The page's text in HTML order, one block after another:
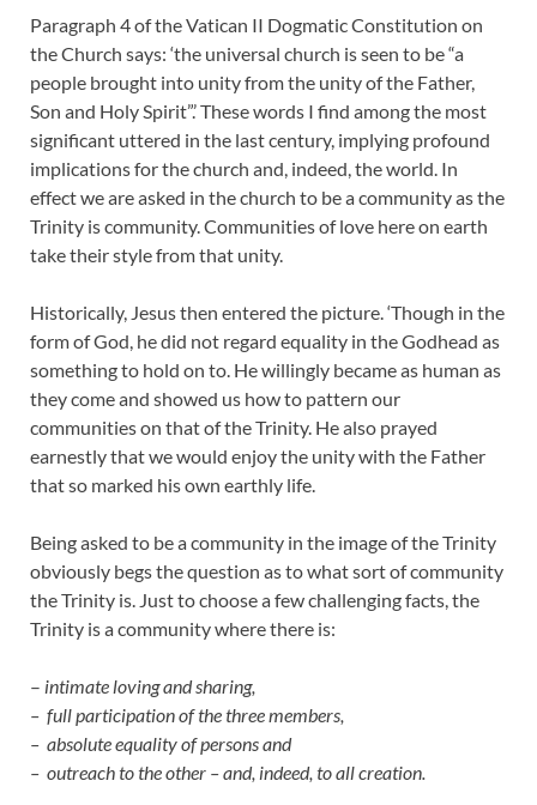
Paragraph 4 of the Vatican II Dogmatic Constitution on
the Church says: ‘the universal church is seen to be “a
people brought into unity from the unity of the Father,
Son and Holy Spirit”.’ These words I find among the most
significant uttered in the last century, implying profound
implications for the church and, indeed, the world. In
effect we are asked in the church to be a community as the
Trinity is community. Communities of love here on earth
take their style from that unity.
Historically, Jesus then entered the picture. ‘Though in the
form of God, he did not regard equality in the Godhead as
something to hold on to. He willingly became as human as
they come and showed us how to pattern our
communities on that of the Trinity. He also prayed
earnestly that we would enjoy the unity with the Father
that so marked his own earthly life.
Being asked to be a community in the image of the Trinity
obviously begs the question as to what sort of community
the Trinity is. Just to choose a few challenging facts, the
Trinity is a community where there is:
– intimate loving and sharing,
– full participation of the three members,
– absolute equality of persons and
– outreach to the other – and, indeed, to all creation.